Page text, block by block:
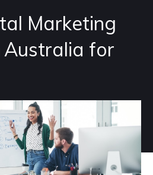
Marketing
Australia for